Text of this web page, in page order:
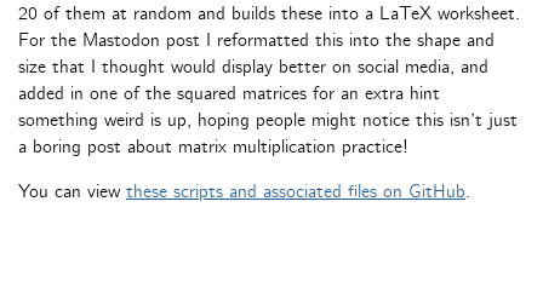
20 of them at random and builds these into a LaTeX worksheet.
For the Mastodon post I reformatted this into the shape and
size that I thought would display better on social media, and
added in one of the squared matrices for an extra hint
something weird is up, hoping people might notice this isn’t just
a boring post about matrix multiplication practice!
You can view these scripts and associated files on GitHub.